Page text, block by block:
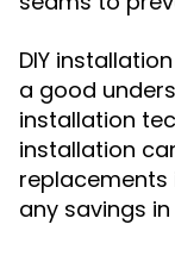
DIY
a good
installation
installation
replacements
any savings